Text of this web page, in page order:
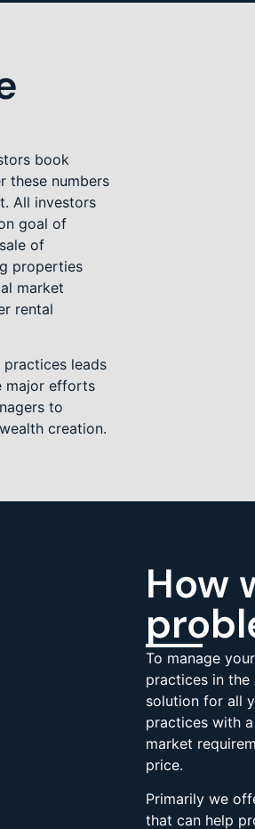
book
these numbers
All investors
goal of
of
properties
market
rental
leads
major efforts
to
creation.
How
To manage
practices in the
solution for all
practices with
market
price.
​Primarily we
that can help